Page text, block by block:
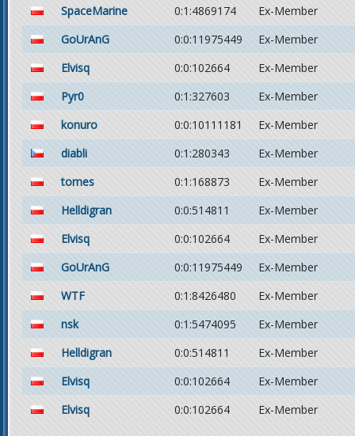
SpaceMarine
0:1:4869174
Ex-Member
GoUrAnG
0:0:11975449
Ex-Member
Elvisq
0:0:102664
Ex-Member
Pyr0
0:1:327603
Ex-Member
konuro
0:0:10111181
Ex-Member
diabli
0:1:280343
Ex-Member
tomes
0:1:168873
Ex-Member
Helldigran
0:0:514811
Ex-Member
Elvisq
0:0:102664
Ex-Member
GoUrAnG
0:0:11975449
Ex-Member
WTF
0:1:8426480
Ex-Member
nsk
0:1:5474095
Ex-Member
Helldigran
0:0:514811
Ex-Member
Elvisq
0:0:102664
Ex-Member
Elvisq
0:0:102664 Ex-Member